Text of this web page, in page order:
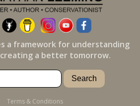
a framework for understanding
a better tomorrow.
Terms & Conditions